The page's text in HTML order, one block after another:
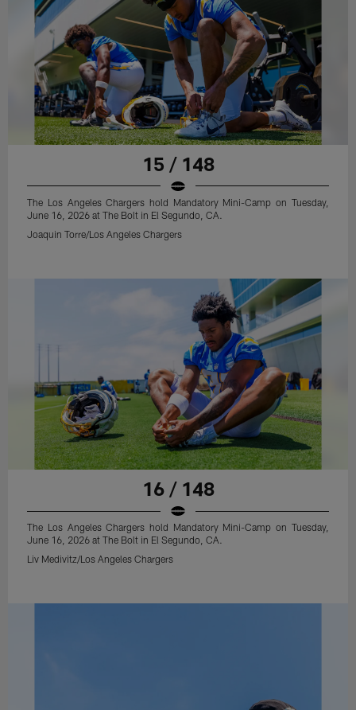
15 / 148
The Los Angeles Chargers hold Mandatory Mini-Camp on Tuesday,
June 16, 2026 at The Bolt in El Segundo, CA.
Joaquin Torre/Los Angeles Chargers
16 / 148
The Los Angeles Chargers hold Mandatory Mini-Camp on Tuesday,
June 16, 2026 at The Bolt in El Segundo, CA.
Liv Medivitz/Los Angeles Chargers